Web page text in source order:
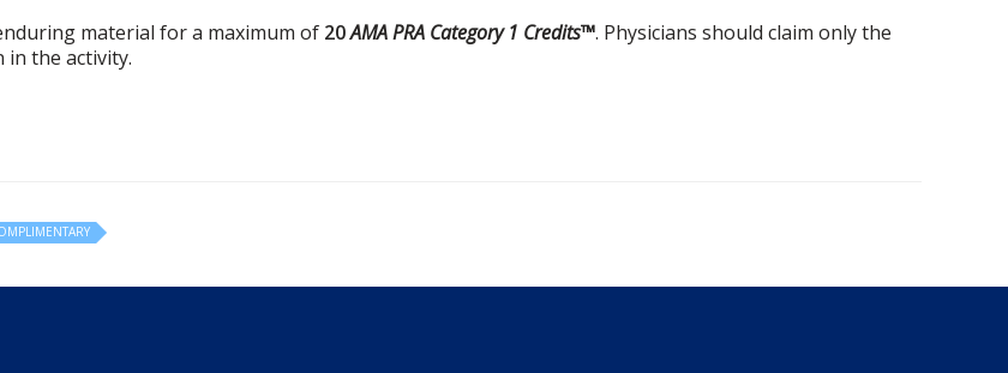
material for a maximum of 20AMA PRA Category 1 Credits™. Physicians should claim only the
the activity.